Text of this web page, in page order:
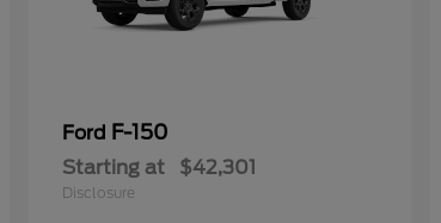
Ford F-150
Starting at $42,301
Disclosure